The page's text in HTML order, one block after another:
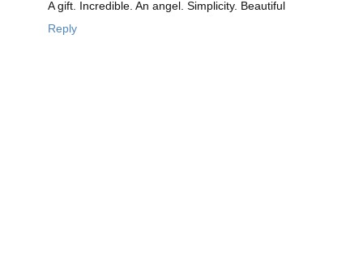
A gift. Incredible. An angel. Simplicity. Beautiful
Reply